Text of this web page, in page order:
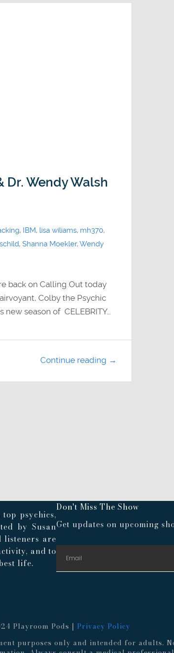
Dr. Wendy Walsh
, IBM, lisa wiliams, mh370,
, Shanna Moekler,Wendy
back on Calling Out today
Colby the Psychic
season of CELEBRITY…
Continue reading →
psychics,
by Susan
listeners are
and to
life.
Don't Miss The Show
Get updates on upcoming
Playroom Pods | Privacy Policy
purposes only and intended for adults.